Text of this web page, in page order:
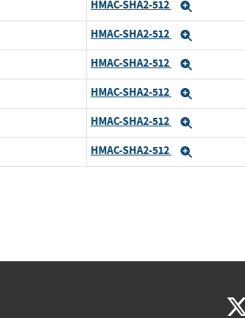
HMAC-SHA2-512
HMAC-SHA2-512
HMAC-SHA2-512
HMAC-SHA2-512
HMAC-SHA2-512
HMAC-SHA2-512